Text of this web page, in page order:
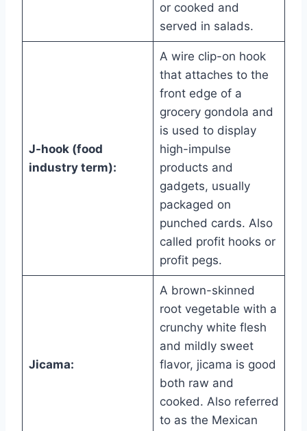
or cooked and
served in salads.
J-hook (food
industry term):
A wire clip-on hook
that attaches to the
front edge of a
grocery gondola and
is used to display
high-impulse
products and
gadgets, usually
packaged on
punched cards. Also
called profit hooks or
profit pegs.
Jicama:
A brown-skinned
root vegetable with a
crunchy white flesh
and mildly sweet
flavor, jicama is good
both raw and
cooked. Also referred
to as the Mexican